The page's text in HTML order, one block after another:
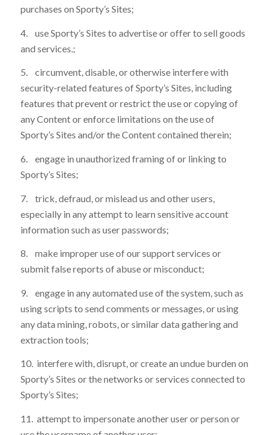
purchases on Sporty’s Sites;
4. use Sporty’s Sites to advertise or offer to sell goods
and services.;
5. circumvent, disable, or otherwise interfere with
security-related features of Sporty’s Sites, including
features that prevent or restrict the use or copying of
any Content or enforce limitations on the use of
Sporty’s Sites and/or the Content contained therein;
6. engage in unauthorized framing of or linking to
Sporty’s Sites;
7. trick, defraud, or mislead us and other users,
especially in any attempt to learn sensitive account
information such as user passwords;
8. make improper use of our support services or
submit false reports of abuse or misconduct;
9. engage in any automated use of the system, such as
using scripts to send comments or messages, or using
any data mining, robots, or similar data gathering and
extraction tools;
10. interfere with, disrupt, or create an undue burden on
Sporty’s Sites or the networks or services connected to
Sporty’s Sites;
11. attempt to impersonate another user or person or